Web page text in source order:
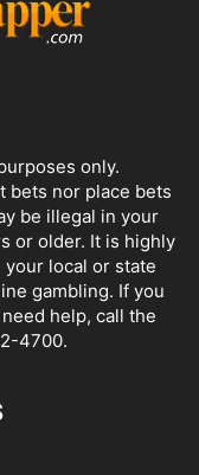
only.
bets nor place bets
be illegal in your
or older. It is highly
local or state
gambling. If you
help, call the
4700.